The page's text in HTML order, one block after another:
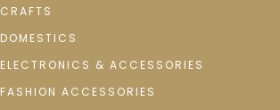
CRAFTS
DOMESTICS
ELECTRONICS & ACCESSORIES
FASHION ACCESSORIES